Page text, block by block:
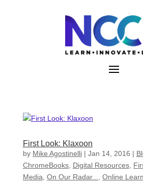
First Look: Klaxoon
by Mike Agostinelli| Jan 14, 2016 |
ChromeBooks, Digital Resources,
Media On Our Radar... Online